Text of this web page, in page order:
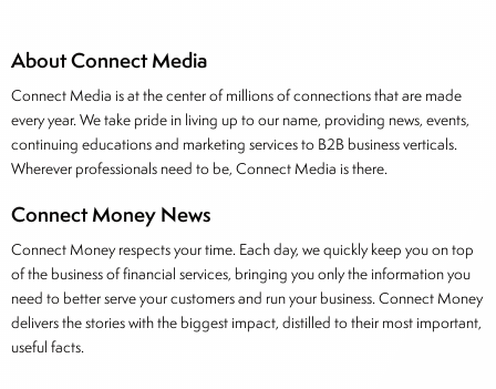
About Connect Media
Connect Media is at the center of millions of connections that are made
every year. We take pride in living up to our name, providing news, events,
continuing educations and marketing services to B2B business verticals.
Wherever professionals need to be, Connect Media is there.
Connect Money News
Connect Money respects your time. Each day, we quickly keep you on top
of the business of financial services, bringing you only the information you
need to better serve your customers and run your business. Connect Money
delivers the stories with the biggest impact, distilled to their most important,
useful facts.